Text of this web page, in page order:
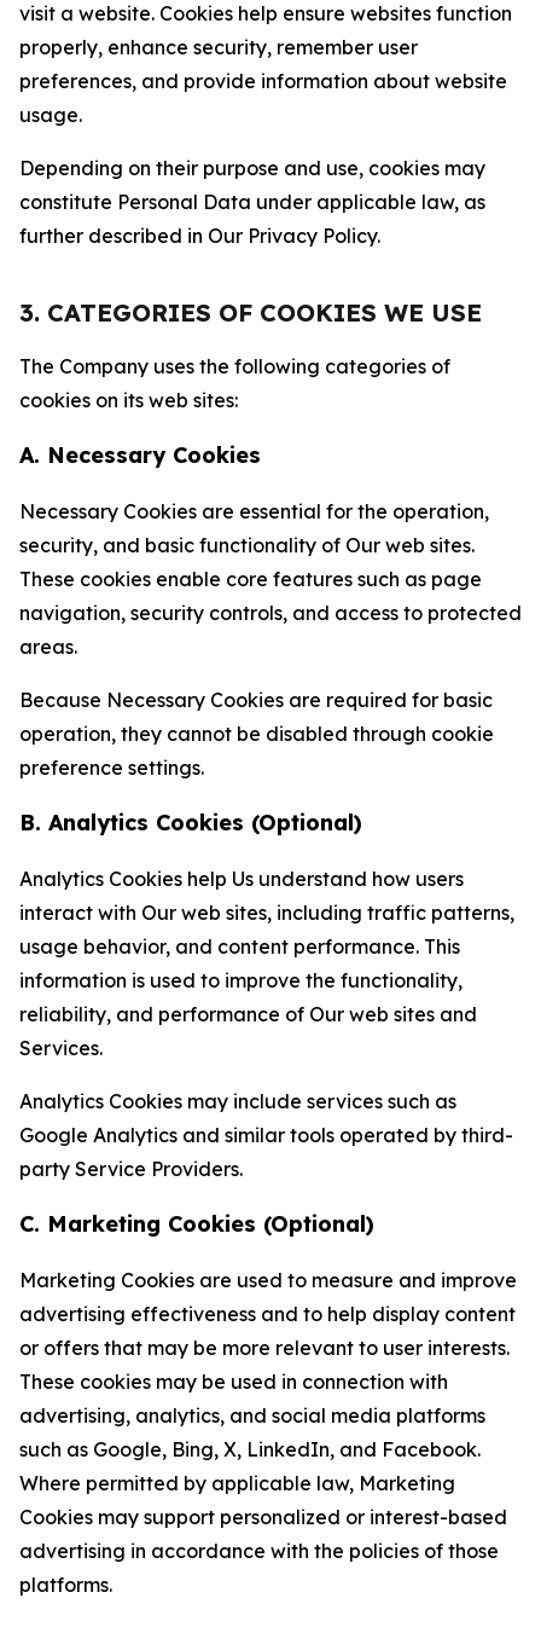
visit a website. Cookies help ensure websites function
properly, enhance security, remember user
preferences, and provide information about website
usage.
Depending on their purpose and use, cookies may
constitute Personal Data under applicable law, as
further described in Our Privacy Policy.
3. CATEGORIES OF COOKIES WE USE
The Company uses the following categories of
cookies on its web sites:
A. Necessary Cookies
Necessary Cookies are essential for the operation,
security, and basic functionality of Our web sites.
These cookies enable core features such as page
navigation, security controls, and access to protected
areas.
Because Necessary Cookies are required for basic
operation, they cannot be disabled through cookie
preference settings.
B. Analytics Cookies (Optional)
Analytics Cookies help Us understand how users
interact with Our web sites, including traffic patterns,
usage behavior, and content performance. This
information is used to improve the functionality,
reliability, and performance of Our web sites and
Services.
Analytics Cookies may include services such as
Google Analytics and similar tools operated by third-
party Service Providers.
C. Marketing Cookies (Optional)
Marketing Cookies are used to measure and improve
advertising effectiveness and to help display content
or offers that may be more relevant to user interests.
These cookies may be used in connection with
advertising, analytics, and social media platforms
such as Google, Bing, X, LinkedIn, and Facebook.
Where permitted by applicable law, Marketing
Cookies may support personalized or interest-based
advertising in accordance with the policies of those
platforms.